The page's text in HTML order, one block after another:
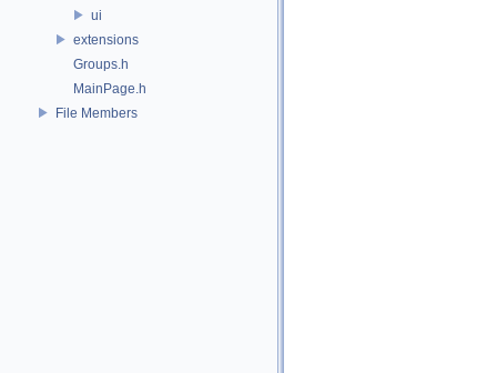
ui
extensions
Groups.h
MainPage.h
File Members